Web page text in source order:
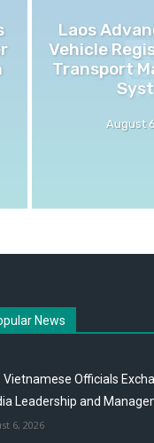
Laos
Vehicle
Transport
August
News
Vietnamese Officials
Leadership and
6, 2026